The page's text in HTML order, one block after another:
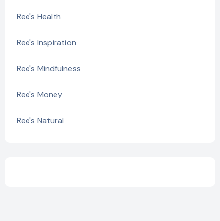
Ree's Health
Ree's Inspiration
Ree's Mindfulness
Ree's Money
Ree's Natural